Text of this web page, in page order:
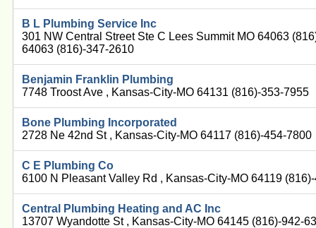
B L Plumbing Service Inc
301 NW Central Street Ste C Lees Summit MO 64063
64063 (816)-347-2610
Benjamin Franklin Plumbing
7748 Troost Ave , Kansas-City-MO 64131 (816)-353-7955
Bone Plumbing Incorporated
2728 Ne 42nd St , Kansas-City-MO 64117 (816)-454-7800
C E Plumbing Co
6100 N Pleasant Valley Rd , Kansas-City-MO 64119
Central Plumbing Heating and AC Inc
13707 Wyandotte St , Kansas-City-MO 64145 (816)-942-